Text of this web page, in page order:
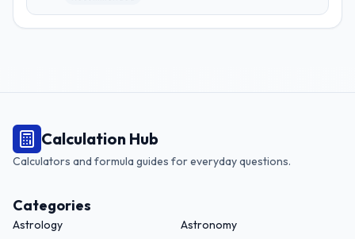
Calculation Hub
Calculators and formula guides for everyday questions.
Categories
Astrology
Astronomy